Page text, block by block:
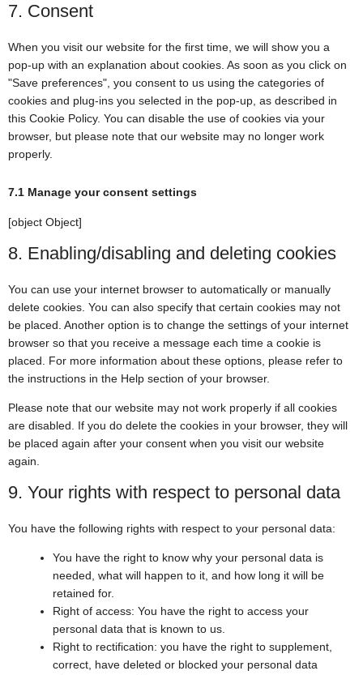
7. Consent
When you visit our website for the first time, we will show you a
pop-up with an explanation about cookies. As soon as you click on
"Save preferences", you consent to us using the categories of
cookies and plug-ins you selected in the pop-up, as described in
this Cookie Policy. You can disable the use of cookies via your
browser, but please note that our website may no longer work
properly.
7.1 Manage your consent settings
[object Object]
8. Enabling/disabling and deleting cookies
You can use your internet browser to automatically or manually
delete cookies. You can also specify that certain cookies may not
be placed. Another option is to change the settings of your internet
browser so that you receive a message each time a cookie is
placed. For more information about these options, please refer to
the instructions in the Help section of your browser.
Please note that our website may not work properly if all cookies
are disabled. If you do delete the cookies in your browser, they will
be placed again after your consent when you visit our website
again.
9. Your rights with respect to personal data
You have the following rights with respect to your personal data:
You have the right to know why your personal data is
needed, what will happen to it, and how long it will be
retained for.
Right of access: You have the right to access your
personal data that is known to us.
Right to rectification: you have the right to supplement,
correct, have deleted or blocked your personal data